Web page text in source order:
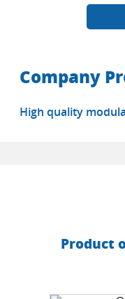
Company
High quality
Product